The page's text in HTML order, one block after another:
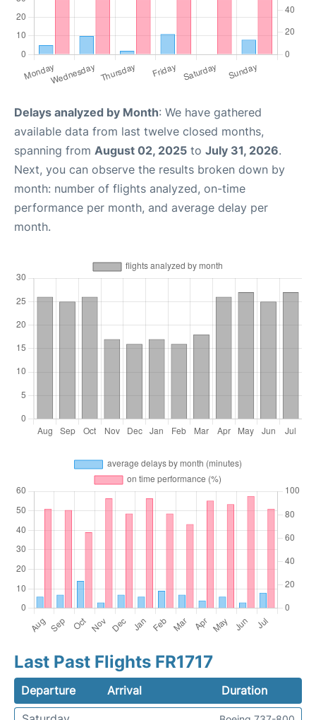
Delays analyzed by Month: We have gathered
available data from last twelve closed months,
spanning from August 02, 2025 to July 31, 2026.
Next, you can observe the results broken down by
month: number of flights analyzed, on-time
performance per month, and average delay per
month.
Last Past Flights FR1717
Departure Arrival
Duration